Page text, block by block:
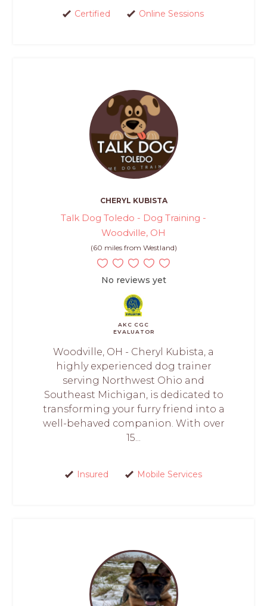
Certified Online Sessions
CHERYL KUBISTA
Talk Dog Toledo - Dog Training -
Woodville, OH
(60 miles from Westland)
No reviews yet
AKC CGC
EVALUATOR
Woodville, OH - Cheryl Kubista, a
highly experienced dog trainer
serving Northwest Ohio and
Southeast Michigan, is dedicated to
transforming your furry friend into a
well-behaved companion. With over
15...
Insured Mobile Services